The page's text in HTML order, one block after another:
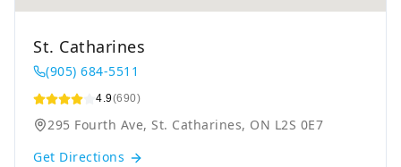
St. Catharines
(905) 684-5511
4.9(690)
295 Fourth Ave, St. Catharines, ON L2S 0E7
Get Directions